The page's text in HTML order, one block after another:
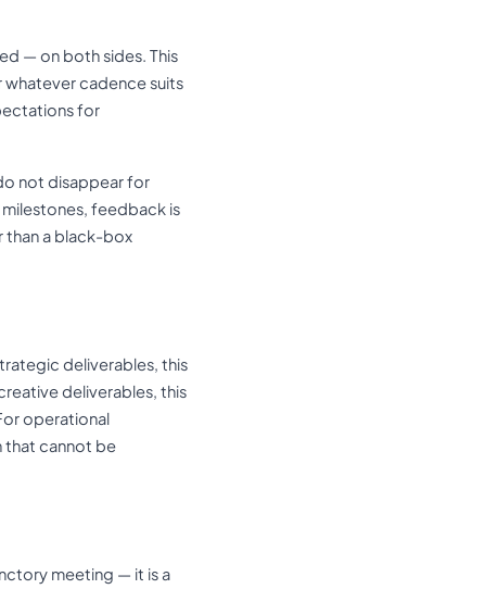
— on both sides. This
cadence suits
for
not disappear for
feedback is
than a black-box
deliverables, this
deliverables, this
operational
that cannot be
meeting — it is a